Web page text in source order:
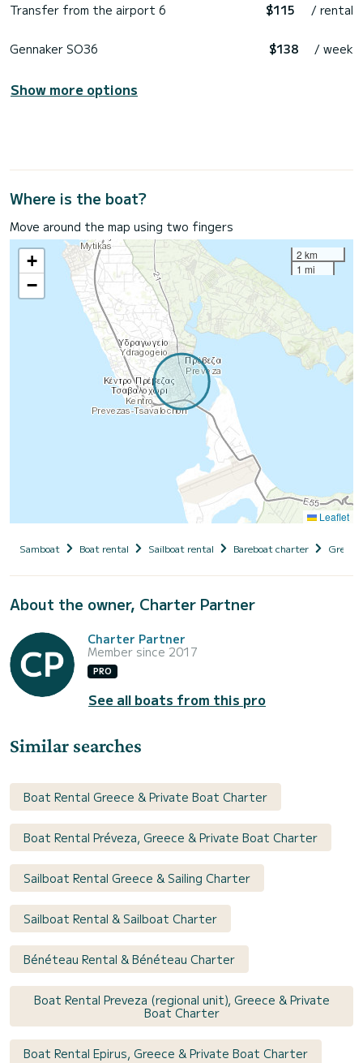
Transfer from the airport 6 $115 / rental
Gennaker SO36 $138 / week
Show more options
Where is the boat?
Move around the map using two fingers
+
−
2 km
1 mi
Leaflet
Samboat Boat rental Sailboat rental Bareboat charter Greece
About the owner, Charter Partner
Charter Partner
Member since 2017
PRO
See all boats from this pro
Similar searches
Boat Rental Greece & Private Boat Charter
Boat Rental Préveza, Greece & Private Boat Charter
Sailboat Rental Greece & Sailing Charter
Sailboat Rental & Sailboat Charter
Bénéteau Rental & Bénéteau Charter
Boat Rental Preveza (regional unit), Greece & Private
Boat Charter
Boat Rental Epirus, Greece & Private Boat Charter